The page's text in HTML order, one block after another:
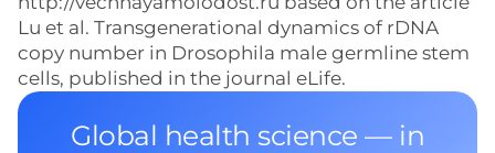
Lu et al. Transgenerational dynamics of rDNA
copy number in Drosophila male germline stem
cells, published in the journal eLife.
Global health science — in